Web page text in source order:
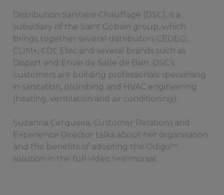
Distribution Sanitaire Chauffage (DSC), is a
subsidiary of the Saint Gobain group, which
brings together several distributors CEDEO,
CLIM+, CDL Elec and several brands such as
Dispart and Envie de Salle de Bain. DSC’s
customers are building professionals specialising
in sanitation, plumbing and HVAC engineering
(heating, ventilation and air conditioning).
Suzanna Cerqueira, Customer Relations and
Experience Director talks about her organisation
and the benefits of adopting the Odigo™
solution in the full video testimonial.